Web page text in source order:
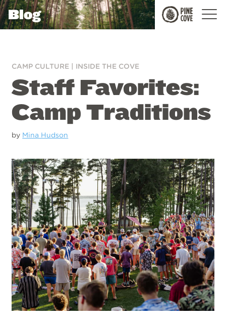
Pine
Cove
Blog
CAMP CULTURE INSIDE THE COVE
Staff Favorites:
Camp Traditions
by Mina Hudson